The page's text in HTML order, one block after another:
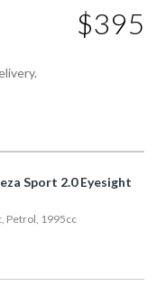
$395
Sport 2.0 Eyesight
Petrol, 1995cc